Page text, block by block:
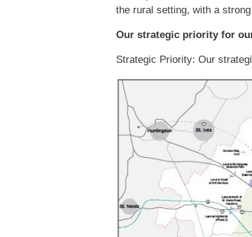
the rural setting, with a
Our strategic priority for
Strategic Priority: Our